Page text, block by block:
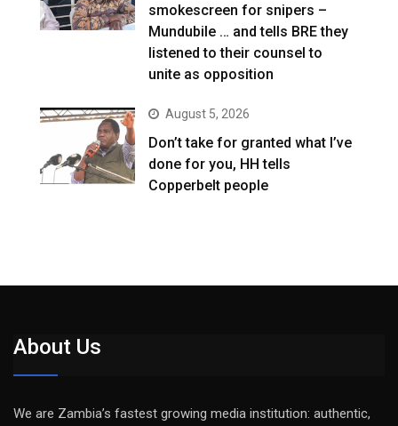
smokescreen for snipers –
Mundubile … and tells BRE they
listened to their counsel to
unite as opposition
August 5, 2026
Don’t take for granted what I’ve
done for you, HH tells
Copperbelt people
About Us
We are Zambia’s fastest growing media institution: authentic,